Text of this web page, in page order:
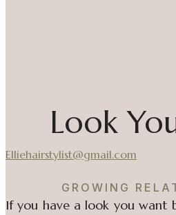
Look
Elliehairstylist@gmail.com
GROWING
If you have a look you want